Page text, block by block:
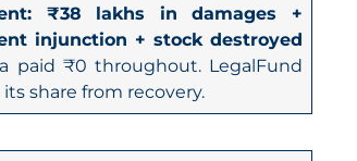
₹38 lakhs in damages +
injunction + stock destroyed
paid ₹0 throughout. LegalFund
share from recovery.